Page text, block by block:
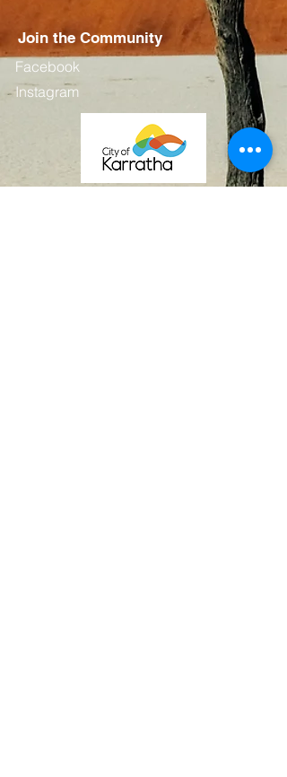
Join the Community
Facebook
Instagram